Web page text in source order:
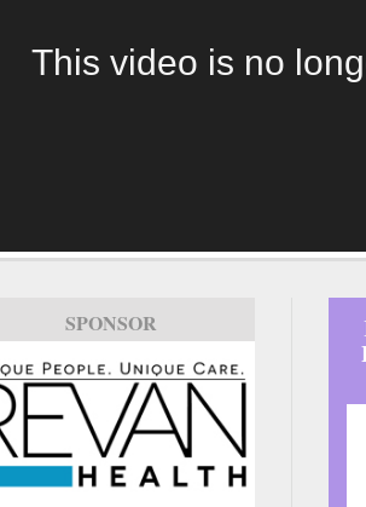
This video is no
SPONSOR